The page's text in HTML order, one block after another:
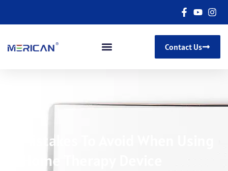
Contact Us
5 Mistakes To Avoid When Using
A Home Therapy Device